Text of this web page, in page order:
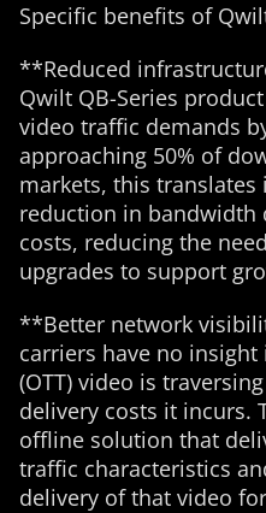
Specific benefits of
**Reduced
Qwilt QB-Series
video traffic demands
approaching 50% of
markets, this
reduction in bandwidth
costs, reducing the
upgrades to support
**Better network
carriers have no
(OTT) video is
delivery costs it incurs.
offline solution that
traffic characteristics
delivery of that video